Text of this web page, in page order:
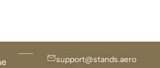
support@stands.aero